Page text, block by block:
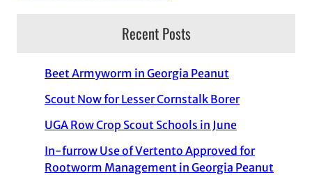
Recent Posts
Beet Armyworm in Georgia Peanut
Scout Now for Lesser Cornstalk Borer
UGA Row Crop Scout Schools in June
In-furrow Use of Vertento Approved for
Rootworm Management in Georgia Peanut